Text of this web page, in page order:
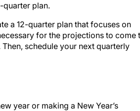
quarter plan.
a 12-quarter plan that focuses on
for the projections to come
Then, schedule your next quarterly
year or making a New Year’s